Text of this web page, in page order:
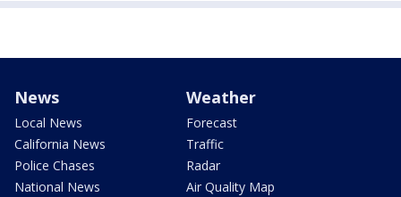
News
Local News
California News
Police Chases
National News
Weather
Forecast
Traffic
Radar
Air Quality Map